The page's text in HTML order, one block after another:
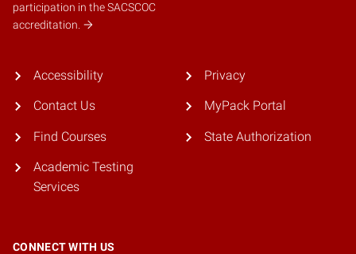
participation in the SACSCOC
accreditation.
Accessibility
Contact Us
Find Courses
Academic Testing
Services
Privacy
MyPack Portal
State Authorization
CONNECT WITH US